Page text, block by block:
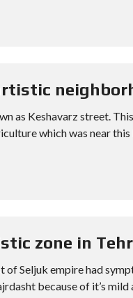
as Keshavarz street.
which was near
zone in
Seljuk empire had
because of it’s mild